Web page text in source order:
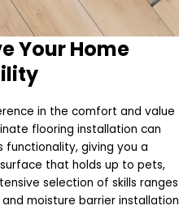
Your Home
in the comfort and value
flooring installation can
functionality, giving you a
that holds up to pets,
selection of skills ranges
moisture barrier installation